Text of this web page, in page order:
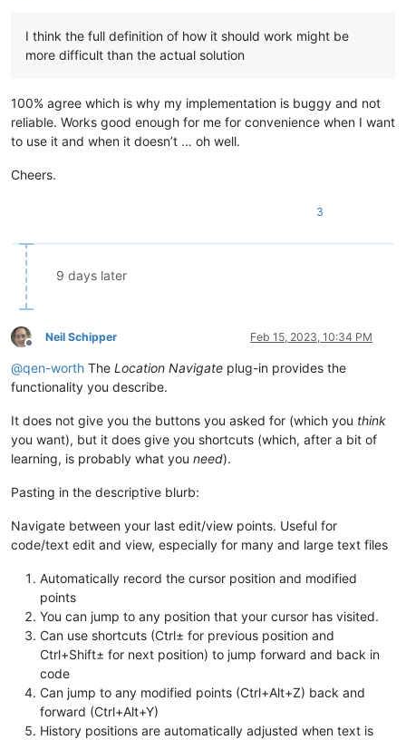
I think the full definition of how it should work might be
more difficult than the actual solution
100% agree which is why my implementation is buggy and not
reliable. Works good enough for me for convenience when I want
to use it and when it doesn’t … oh well.
Cheers.
3
9 days later
Offline
Neil Schipper Feb 15, 2023, 10:34 PM
@qen-worth The Location Navigate plug-in provides the
functionality you describe.
It does not give you the buttons you asked for (which you think
you want), but it does give you shortcuts (which, after a bit of
learning, is probably what you need).
Pasting in the descriptive blurb:
Navigate between your last edit/view points. Useful for
code/text edit and view, especially for many and large text files
Automatically record the cursor position and modified
points
You can jump to any position that your cursor has visited.
Can use shortcuts (Ctrl± for previous position and
Ctrl+Shift± for next position) to jump forward and back in
code
Can jump to any modified points (Ctrl+Alt+Z) back and
forward (Ctrl+Alt+Y)
History positions are automatically adjusted when text is